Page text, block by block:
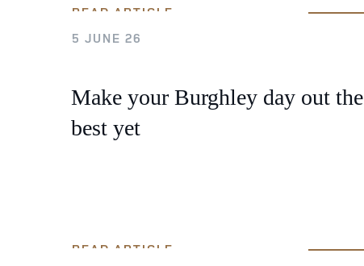
READ ARTICLE
5 JUNE 26
Make your Burghley day out the
best yet
READ ARTICLE